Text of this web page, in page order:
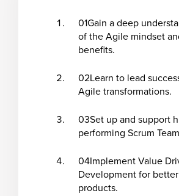
01Gain a deep
of the Agile mindset
benefits.
02Learn to lead
Agile transformations.
03Set up and support
performing Scrum
04Implement Value
Development for better
products.